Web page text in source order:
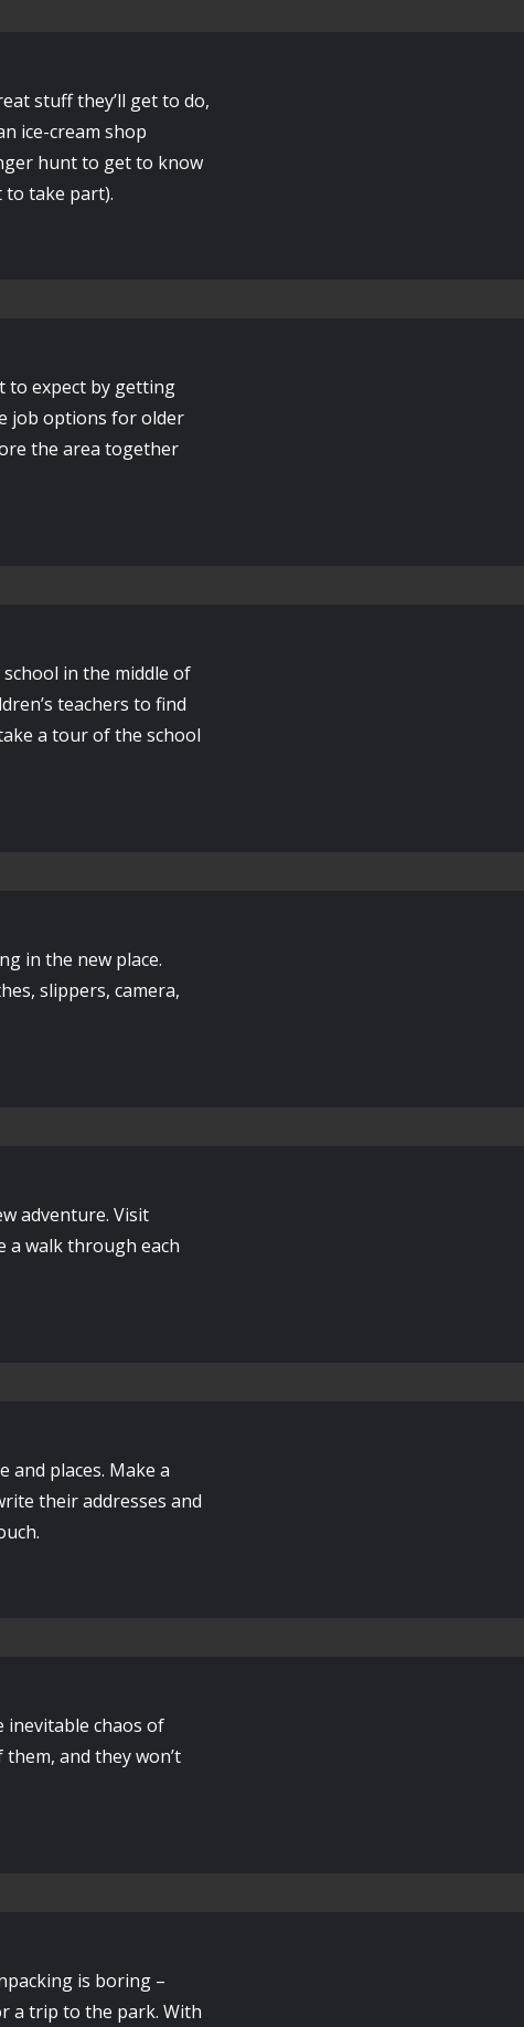
stuff they’ll get to do,
ice-cream shop
hunt to get to know
take part).
to expect by getting
job options for older
the area together
in the middle of
teachers to find
a tour of the school
in the new place.
slippers, camera,
adventure. Visit
a walk through each
and places. Make a
their addresses and
inevitable chaos of
and they won’t
is boring –
a trip to the park. With